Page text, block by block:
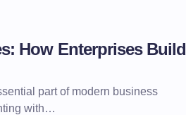
How Enterprises Build
part of modern business
with…